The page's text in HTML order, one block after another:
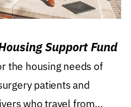
Support Fund
the housing needs of
patients and
who travel from